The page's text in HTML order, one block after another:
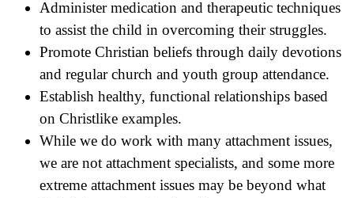
Administer medication and therapeutic techniques
to assist the child in overcoming their struggles.
Promote Christian beliefs through daily devotions
and regular church and youth group attendance.
Establish healthy, functional relationships based
on Christlike examples.
While we do work with many attachment issues,
we are not attachment specialists, and some more
extreme attachment issues may be beyond what